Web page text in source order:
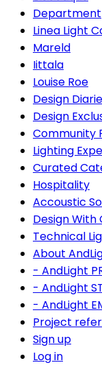
Department
Linea Light
Mareld
Iittala
Louise Roe
Design
Design
Community
Lighting
Curated
Hospitality
Accoustic
Design With
Technical
About
- AndLight
- AndLight
- AndLight
Project
Sign up
Log in